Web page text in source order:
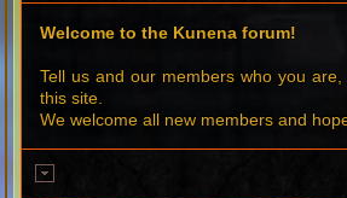
Welcome to the Kunena forum!
Tell us and our members who you
this site.
We welcome all new members and